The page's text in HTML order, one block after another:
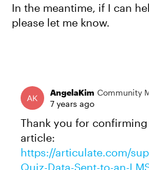
In the meantime, if I can
please let me know.
AngelaKim Community
7 years ago
Thank you for
article:
https://articulate.com/
Quiz-Data-Sent-to-an-